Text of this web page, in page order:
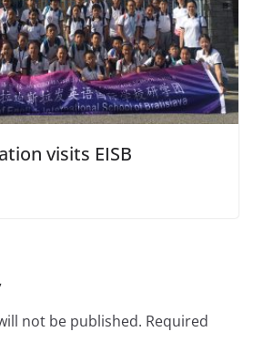
visits EISB
not be published. Required